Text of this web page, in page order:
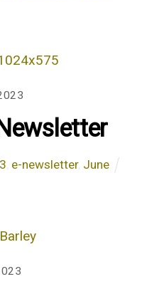
e-newsletter, June